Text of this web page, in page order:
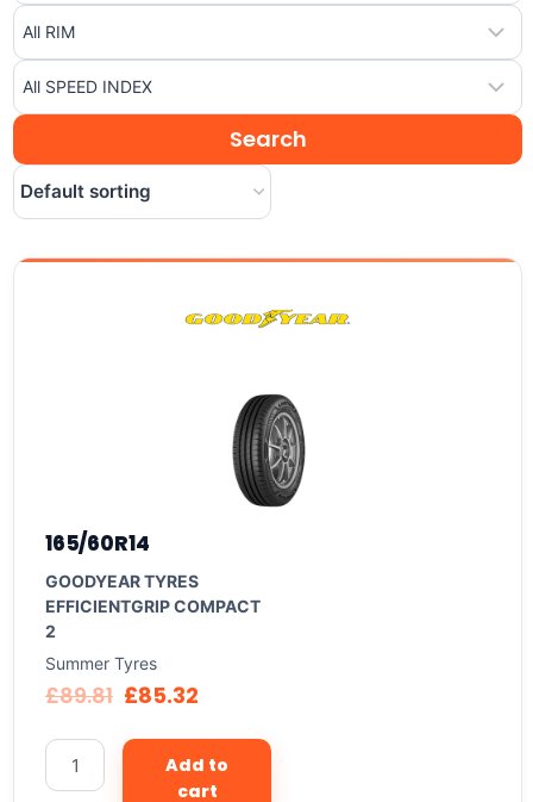
165/60R14
GOODYEAR TYRES
EFFICIENTGRIP COMPACT
2
Summer Tyres
£89.81 £85.32
Add to
cart